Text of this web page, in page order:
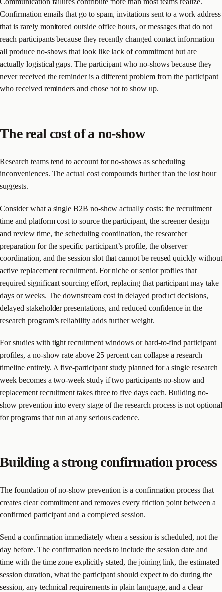
Communication failures contribute more than most teams realize.
Confirmation emails that go to spam, invitations sent to a work address
that is rarely monitored outside office hours, or messages that do not
reach participants because they recently changed contact information
all produce no-shows that look like lack of commitment but are
actually logistical gaps. The participant who no-shows because they
never received the reminder is a different problem from the participant
who received reminders and chose not to show up.
The real cost of a no-show
Research teams tend to account for no-shows as scheduling
inconveniences. The actual cost compounds further than the lost hour
suggests.
Consider what a single B2B no-show actually costs: the recruitment
time and platform cost to source the participant, the screener design
and review time, the scheduling coordination, the researcher
preparation for the specific participant’s profile, the observer
coordination, and the session slot that cannot be reused quickly without
active replacement recruitment. For niche or senior profiles that
required significant sourcing effort, replacing that participant may take
days or weeks. The downstream cost in delayed product decisions,
delayed stakeholder presentations, and reduced confidence in the
research program’s reliability adds further weight.
For studies with tight recruitment windows or hard-to-find participant
profiles, a no-show rate above 25 percent can collapse a research
timeline entirely. A five-participant study planned for a single research
week becomes a two-week study if two participants no-show and
replacement recruitment takes three to five days each. Building no-
show prevention into every stage of the research process is not optional
for programs that run at any serious cadence.
Building a strong confirmation process
The foundation of no-show prevention is a confirmation process that
creates clear commitment and removes every friction point between a
confirmed participant and a completed session.
Send a confirmation immediately when a session is scheduled, not the
day before. The confirmation needs to include the session date and
time with the time zone explicitly stated, the joining link, the estimated
session duration, what the participant should expect to do during the
session, any technical requirements in plain language, and a clear